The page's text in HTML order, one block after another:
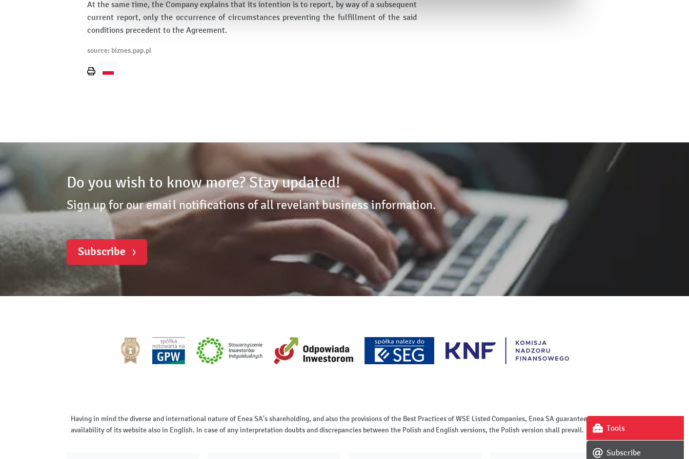
Tools
Subscribe
At the same time, the Company explains that its intention is to report, by way of a subsequent
current report, only the occurrence of circumstances preventing the fulfillment of the said
conditions precedent to the Agreement.
source: biznes.pap.pl
Do you wish to know more? Stay updated!
Sign up for our email notifications of all revelant business information.
Subscribe
Having in mind the diverse and international nature of Enea SA's shareholding, and also the provisions of the Best Practices of WSE Listed Companies, Enea SA guarantees the
availability of its website also in English. In case of any interpretation doubts and discrepancies between the Polish and English versions, the Polish version shall prevail.